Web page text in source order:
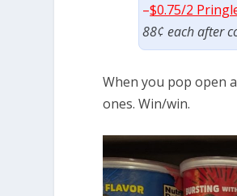
–$0.75/2
88¢ each after
When you pop open
ones. Win/win.